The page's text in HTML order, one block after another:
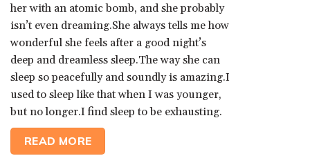
her with an atomic bomb, and she probably
isn’t even dreaming.She always tells me how
wonderful she feels after a good night’s
deep and dreamless sleep.The way she can
sleep so peacefully and soundly is amazing.I
used to sleep like that when I was younger,
but no longer.I find sleep to be exhausting.
READ MORE